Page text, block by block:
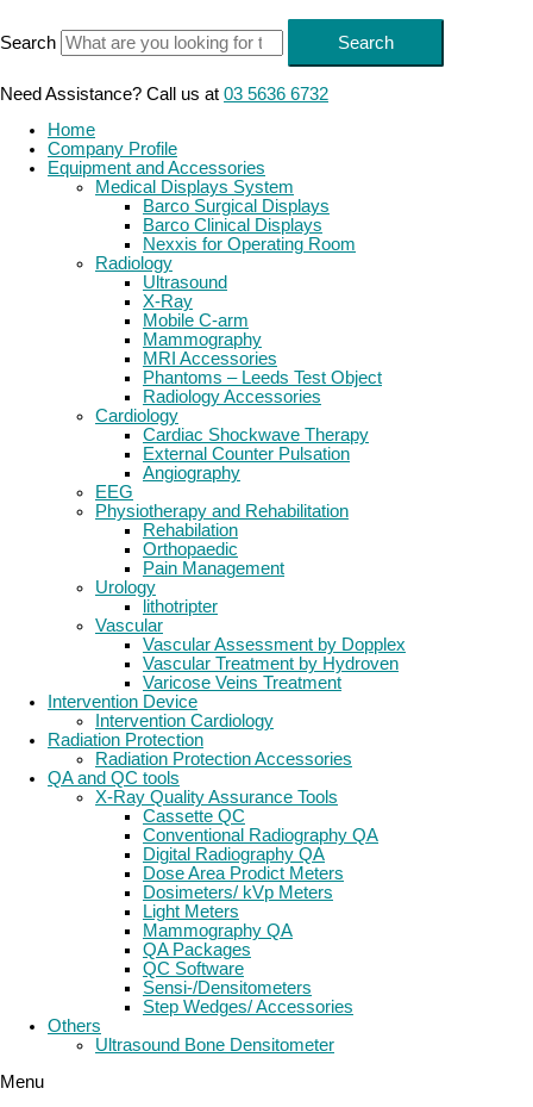
content
Search Search
Need Assistance? Call us at 03 5636 6732
Home
Company Profile
Equipment and Accessories
Medical Displays System
Barco Surgical Displays
Barco Clinical Displays
Nexxis for Operating Room
Radiology
Ultrasound
X-Ray
Mobile C-arm
Mammography
MRI Accessories
Phantoms – Leeds Test Object
Radiology Accessories
Cardiology
Cardiac Shockwave Therapy
External Counter Pulsation
Angiography
EEG
Physiotherapy and Rehabilitation
Rehabilation
Orthopaedic
Pain Management
Urology
lithotripter
Vascular
Vascular Assessment by Dopplex
Vascular Treatment by Hydroven
Varicose Veins Treatment
Intervention Device
Intervention Cardiology
Radiation Protection
Radiation Protection Accessories
QA and QC tools
X-Ray Quality Assurance Tools
Cassette QC
Conventional Radiography QA
Digital Radiography QA
Dose Area Prodict Meters
Dosimeters/ kVp Meters
Light Meters
Mammography QA
QA Packages
QC Software
Sensi-/Densitometers
Step Wedges/ Accessories
Others
Ultrasound Bone Densitometer
Menu